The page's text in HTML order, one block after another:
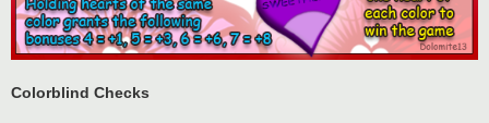
Colorblind Checks